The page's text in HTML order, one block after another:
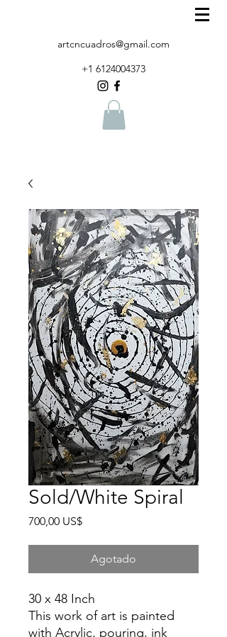
artcncuadros@gmail.com
+1 6124004373
Sold/White Spiral
700,00 US$Precio
Agotado
30 x 48 Inch
This work of art is painted
with Acrylic, pouring, ink